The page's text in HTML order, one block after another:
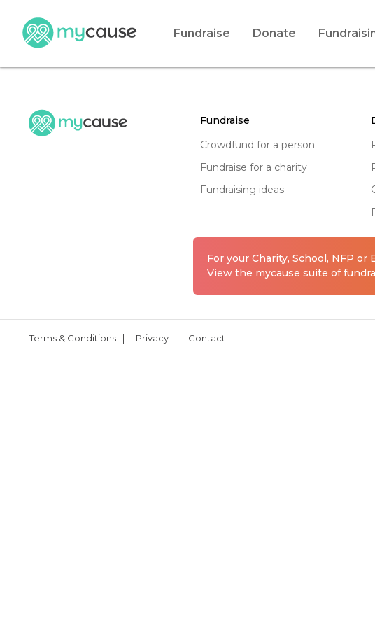
Fundraise Donate
fundraise
crowdfund for a person
fundraise for a charity
fundraising ideas
For your Charity, School, NFP or
View the mycause suite of
Terms & Conditions | Privacy | Contact